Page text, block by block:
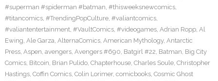
#superman #spiderman #batman, #thisweeksnewcomics,
#titancomics, #TrendingPopCulture, #valiantcomics,
#valiantentertainment, #VaultComics, #videogames, Adrian Ropp, Al
Ewing, Ale Garza, AlternaComics, American Mythology, Antarctic
Press, Aspen, avengers, Avengers #690, Batgirl #22, Batman, Big City
Comics, Bitcoin, Brian Pulido, Chapterhouse, Charles Soule, Christopher
Hastings, Coffin Comics, Colin Lorimer, comicbooks, Cosmic Ghost